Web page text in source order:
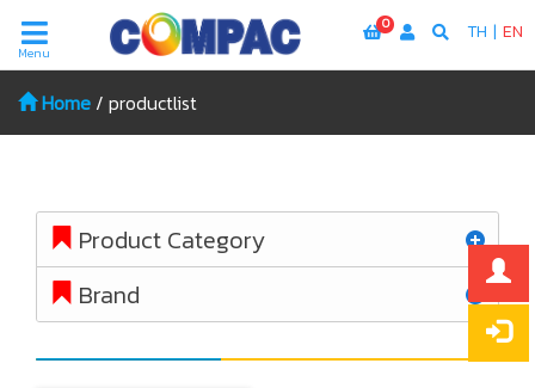
0 TH | EN
Menu
Home / productlist
Product Category
Brand